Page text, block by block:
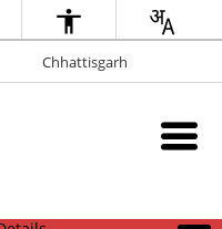
Chhattisgarh